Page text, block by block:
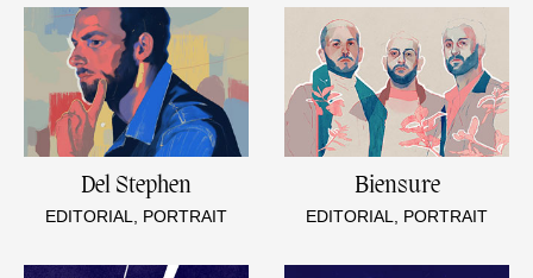
Del Stephen
EDITORIAL, PORTRAIT
Biensure
EDITORIAL, PORTRAIT